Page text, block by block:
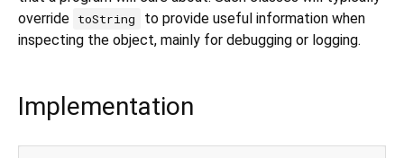
override toString
to provide useful information when
inspecting the object, mainly for debugging or logging.
Implementation